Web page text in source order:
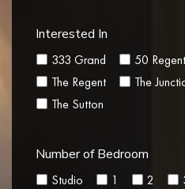
Interested In
333 Grand 50 Regent
The Regent
The
The Sutton
Number of Bedroom
Studio 1 2